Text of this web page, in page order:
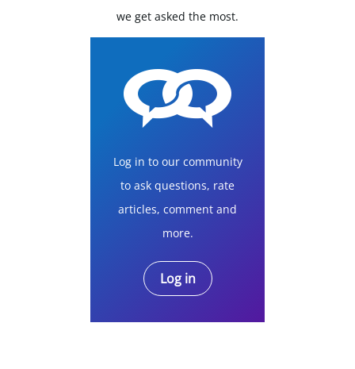
we get asked the most.
Log in to our community
to ask questions, rate
articles, comment and
more.
Log in